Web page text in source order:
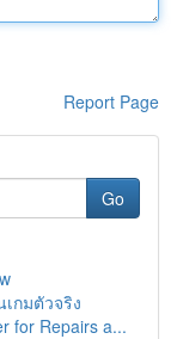
Report Page
Go
กมตัวจริง
for Repairs a...